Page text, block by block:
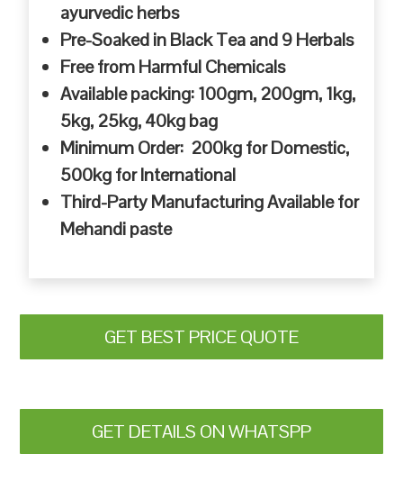
ayurvedic herbs
Pre-Soaked in Black Tea and 9 Herbals
Free from Harmful Chemicals
Available packing: 100gm, 200gm, 1kg,
5kg, 25kg, 40kg bag
Minimum Order: 200kg for Domestic,
500kg for International
Third-Party Manufacturing Available for
Mehandi paste
GET BEST PRICE QUOTE
GET DETAILS ON WHATSPP